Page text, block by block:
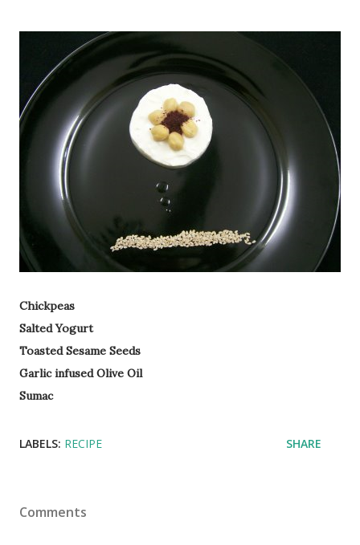
Chickpeas
Salted Yogurt
Toasted Sesame Seeds
Garlic infused Olive Oil
Sumac
LABELS: RECIPE SHARE
Comments